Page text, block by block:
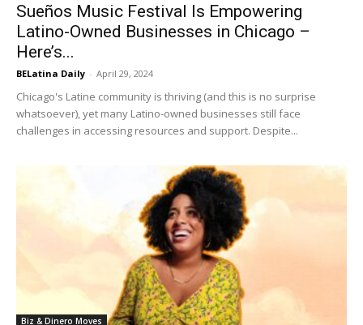
Sueños Music Festival Is Empowering
Latino-Owned Businesses in Chicago –
Here’s...
BELatina Daily - April 29, 2024
Chicago's Latine community is thriving (and this is no surprise
whatsoever), yet many Latino-owned businesses still face
challenges in accessing resources and support. Despite...
Biz & Dinero Moves